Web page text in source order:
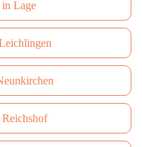
in Lage
Reichshof